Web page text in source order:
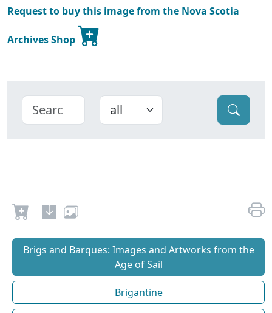
Request to buy this image from the Nova Scotia
Archives Shop
Brigs and Barques: Images and Artworks from the
Age of Sail
Brigantine